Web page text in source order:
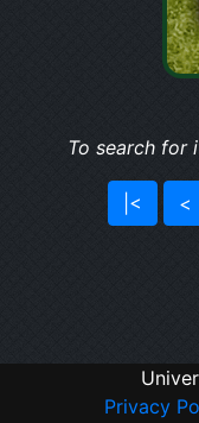
To search for
|< <
Privacy